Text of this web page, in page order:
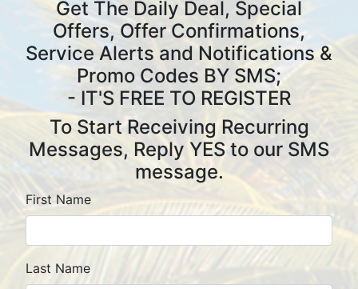
Get The Daily Deal, Special
Offers, Offer Confirmations,
Service Alerts and Notifications &
Promo Codes BY SMS;
- IT'S FREE TO REGISTER
To Start Receiving Recurring
Messages, Reply YES to our SMS
message.
First Name
Last Name